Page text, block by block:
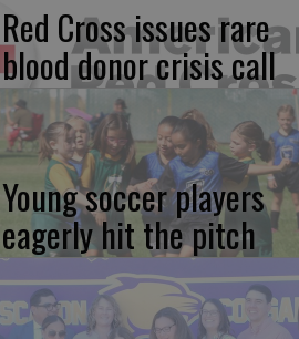
Red Cross issues rare
blood donor crisis call
Young soccer players
eagerly hit the pitch